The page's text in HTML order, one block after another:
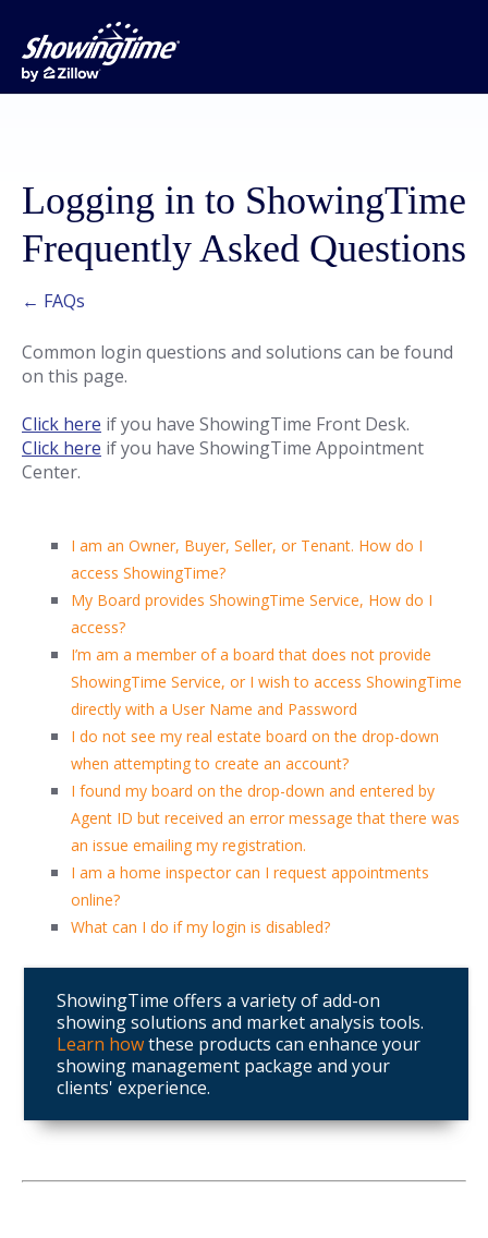
Logging in to ShowingTime
Frequently Asked Questions
← FAQs
Common login questions and solutions can be found
on this page.
Click here if you have ShowingTime Front Desk.
Click here if you have ShowingTime Appointment
Center.
I am an Owner, Buyer, Seller, or Tenant. How do I
access ShowingTime?
My Board provides ShowingTime Service, How do I
access?
I’m am a member of a board that does not provide
ShowingTime Service, or I wish to access ShowingTime
directly with a User Name and Password
I do not see my real estate board on the drop-down
when attempting to create an account?
I found my board on the drop-down and entered by
Agent ID but received an error message that there was
an issue emailing my registration.
I am a home inspector can I request appointments
online?
What can I do if my login is disabled?
ShowingTime offers a variety of add-on
showing solutions and market analysis tools.
Learn howthese products can enhance your
showing management package and your
clients' experience.